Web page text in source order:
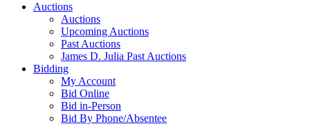
Auctions
Auctions
Upcoming Auctions
Past Auctions
James D. Julia Past Auctions
Bidding
My Account
Bid Online
Bid in-Person
Bid By Phone/Absentee